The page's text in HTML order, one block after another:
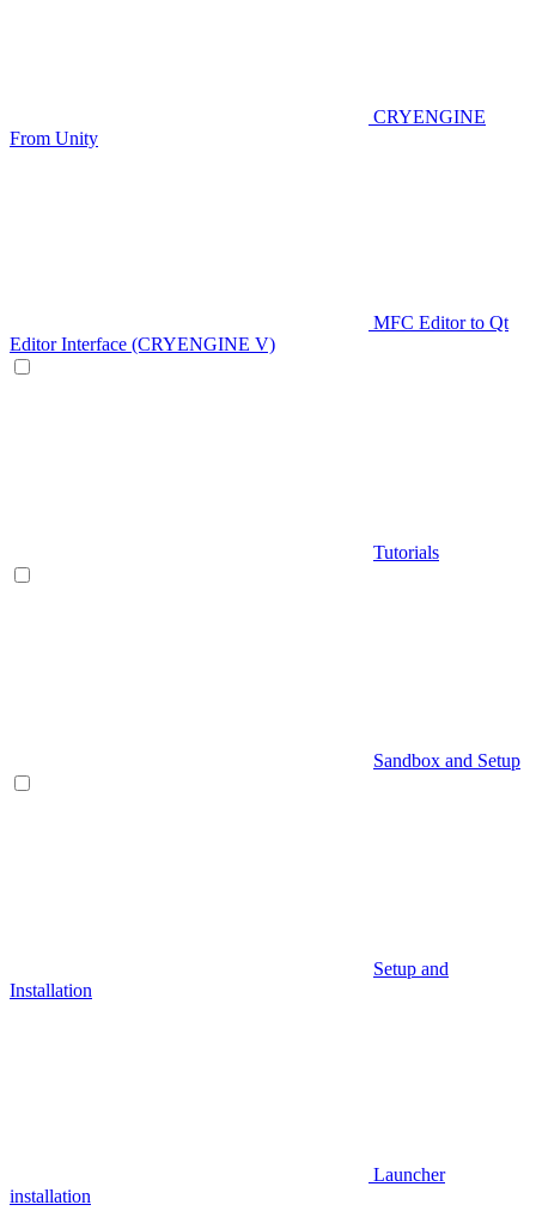
CRYENGINE
From Unity
MFC Editor to Qt
Editor Interface (CRYENGINE V)
Tutorials
Sandbox and Setup
Setup and
Installation
Launcher
installation